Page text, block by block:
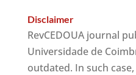
Disclaimer
RevCEDOUA journal
Universidade de
outdated. In such